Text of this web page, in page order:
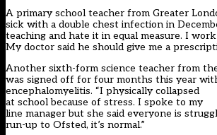
A primary school teacher from Greater
sick with a double chest infection in
teaching and hate it in equal measure. I
My doctor said he should give me a
Another sixth-form science teacher from
was signed off for four months this year
encephalomyelitis. “I physically collapsed
at school because of stress. I spoke to my
line manager but she said everyone is
run-up to Ofsted, it’s normal.”